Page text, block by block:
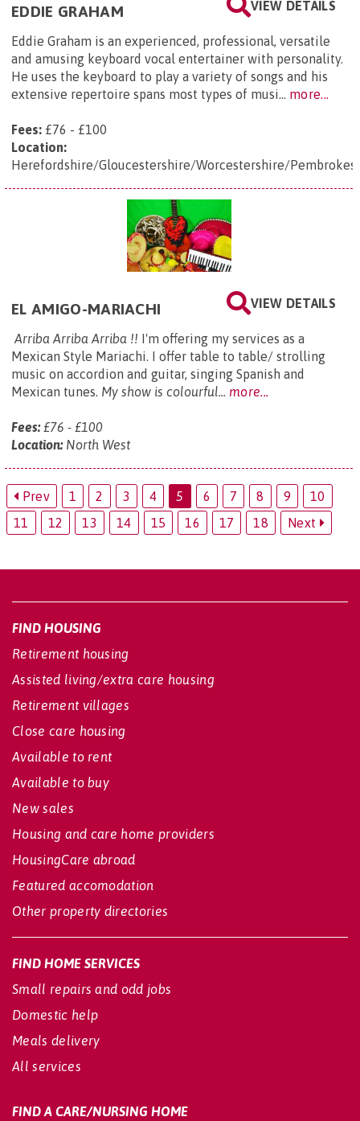
VIEW DETAILS
EDDIE GRAHAM
Eddie Graham is an experienced, professional, versatile
and amusing keyboard vocal entertainer with personality.
He uses the keyboard to play a variety of songs and his
extensive repertoire spans most types of musi... more...
Fees: £76 - £100
Location:
Herefordshire/Gloucestershire/Worcestershire/
VIEW DETAILS
EL AMIGO-MARIACHI
Arriba Arriba Arriba !! I'm offering my services as a
Mexican Style Mariachi. I offer table to table/ strolling
music on accordion and guitar, singing Spanish and
Mexican tunes. My show is colourful... more...
Fees: £76 - £100
Location: North West
Prev 1 2 3 4 5 6 7 8 9
10
11
12 13 14 15 16 17 18 Next
FIND HOUSING
Retirement housing
Assisted living/extra care housing
Retirement villages
Close care housing
Available to rent
Available to buy
New sales
Housing and care home providers
HousingCare abroad
Featured accomodation
Other property directories
FIND HOME SERVICES
Small repairs and odd jobs
Domestic help
Meals delivery
All services
FIND A CARE/NURSING HOME